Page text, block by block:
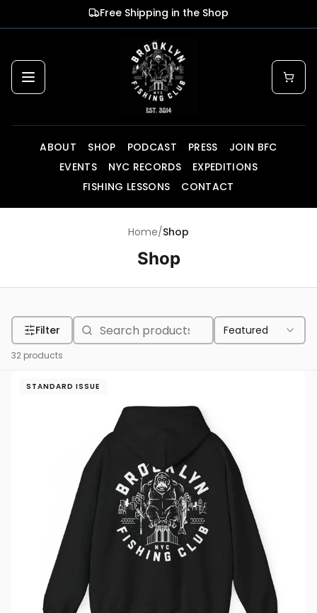
Skip to main contentFree Shipping in the Shop
ABOUT SHOP PODCAST PRESS
JOIN BFC
EVENTS
NYC RECORDS
EXPEDITIONS
FISHING LESSONS
CONTACT
Home/Shop
Shop
Filter Featured
32 products
STANDARD ISSUE